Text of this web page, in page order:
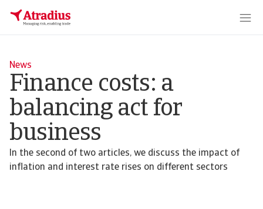
News
Finance costs: a
balancing act for
business
In the second of two articles, we discuss the impact of
inflation and interest rate rises on different sectors